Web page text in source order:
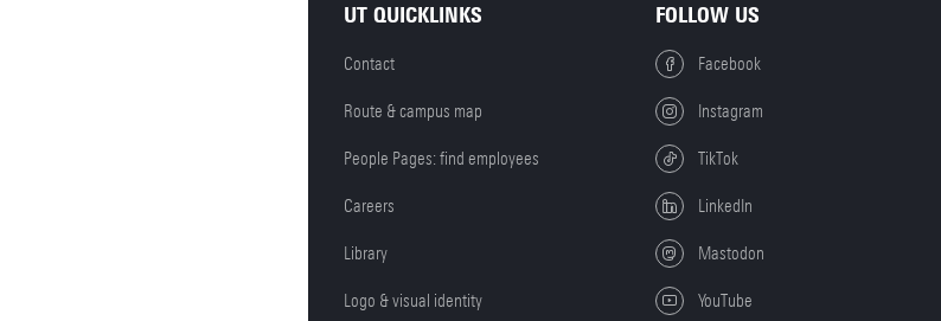
UT QUICKLINKS
Contact
Route & campus map
People Pages: find employees
Careers
Library
Logo & visual identity
FOLLOW US
Facebook
Instagram
TikTok
LinkedIn
Mastodon
YouTube